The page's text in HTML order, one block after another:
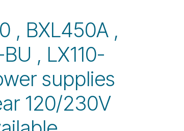
, BXL450A ,
, LX110-
supplies
120/230V